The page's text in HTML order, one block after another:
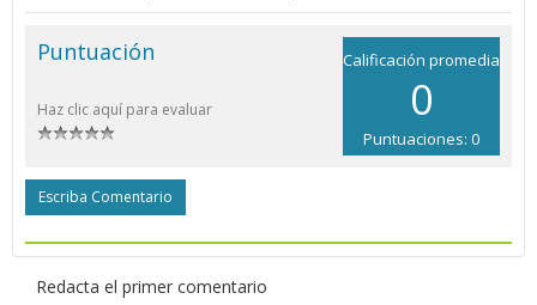
Calificación promedia
0
Puntuaciones: 0
Puntuación
Haz clic aquí para evaluar
Escriba Comentario
Redacta el primer comentario